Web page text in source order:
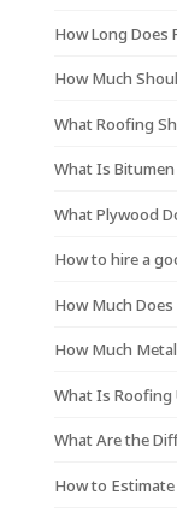
How Long Does
How Much
What Roofing
What Is
What Plywood
How to hire a
How Much
How Much
What Is Roofing
What Are the
How to